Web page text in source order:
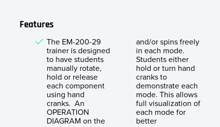
Features
The EM-200-29
trainer is designed
to have students
manually rotate,
hold or release
each component
using hand
cranks. An
OPERATION
DIAGRAM on the
and/or spins freely
in each mode.
Students either
hold or turn hand
cranks to
demonstrate each
mode. This allows
full visualization of
each mode for
better